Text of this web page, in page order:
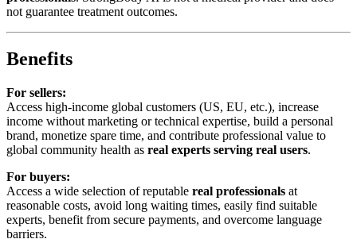
not guarantee treatment outcomes.
Benefits
For sellers:
Access high-income global customers (US, EU, etc.), increase
income without marketing or technical expertise, build a personal
brand, monetize spare time, and contribute professional value to
global community health as real experts serving real users.
For buyers:
Access a wide selection of reputable real professionals at
reasonable costs, avoid long waiting times, easily find suitable
experts, benefit from secure payments, and overcome language
barriers.